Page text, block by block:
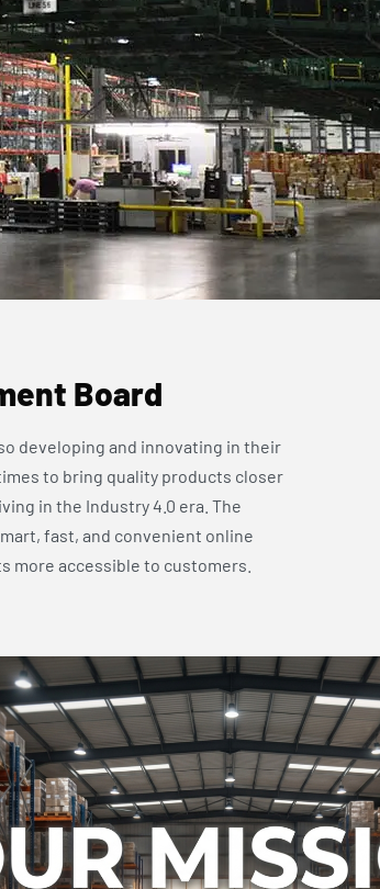
Board
developing and innovating in their
to bring quality products closer
in the Industry 4.0 era. The
fast, and convenient online
more accessible to customers.